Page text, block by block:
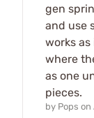
gen
and use
works
where
as one
pieces.
by Pops on